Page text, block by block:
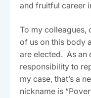
and fruitful career
To my colleagues,
of us on this body
are elected. As an
responsibility to
my case, that’s a
nickname is